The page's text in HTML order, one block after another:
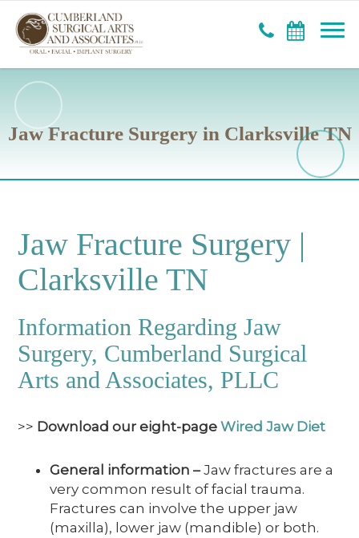
Jaw Fracture Surgery in Clarksville TN
Jaw Fracture Surgery |
Clarksville TN
Information Regarding Jaw
Surgery, Cumberland Surgical
Arts and Associates, PLLC
>> Download our eight-pageWired Jaw Diet
General information –Jaw fractures are a
very common result of facial trauma.
Fractures can involve the upper jaw
(maxilla), lower jaw (mandible) or both.